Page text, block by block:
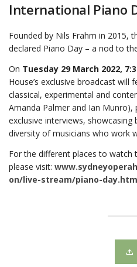
International Piano
Founded by Nils Frahm in 2015,
declared Piano Day – a nod to
On Tuesday 29 March 2022,
House’s exclusive broadcast
classical, experimental and
Amanda Palmer and Ian Munro),
exclusive interviews,
diversity of musicians who work
For the different places to watch
please visit:
on/live-stream/piano-